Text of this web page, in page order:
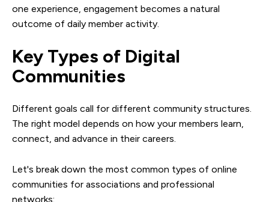
one experience, engagement becomes a natural
outcome of daily member activity.
Key Types of Digital
Communities
Different goals call for different community structures.
The right model depends on how your members learn,
connect, and advance in their careers.
Let's break down the most common types of online
communities for associations and professional
networks: